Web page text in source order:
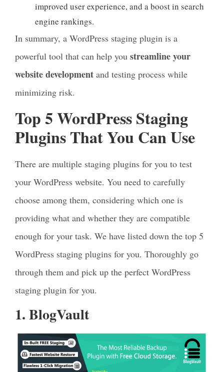
improved user experience, and a boost in search
engine rankings.
In summary, a WordPress staging plugin is a
powerful tool that can help you streamline your
website development and testing process while
minimizing risk.
Top 5 WordPress Staging
Plugins That You Can Use
There are multiple staging plugins for you to test
your WordPress website. You need to carefully
choose among them, considering which one is
providing what and whether they are compatible
enough for your task. We have listed down the top 5
WordPress staging plugins for you. Thoroughly go
through them and pick up the perfect WordPress
staging plugin for you.
1. BlogVault